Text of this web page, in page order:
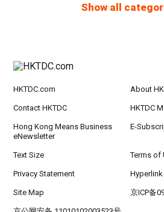
Show all
HKTDC.com About
Contact HKTDC HKTDC
Hong Kong Means Business
eNewsletter
E-
Text Size Terms of
Privacy Statement
Site Map 京ICP备